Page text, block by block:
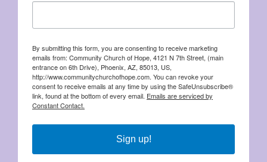
By submitting this form, you are consenting to receive marketing
emails from: Community Church of Hope, 4121 N 7th Street, (main
entrance on 6th Drive), Phoenix, AZ, 85013, US,
http://www.communitychurchofhope.com. You can revoke your
consent to receive emails at any time by using the SafeUnsubscribe®
link, found at the bottom of every email. Emails are serviced by
Constant Contact.
Sign up!